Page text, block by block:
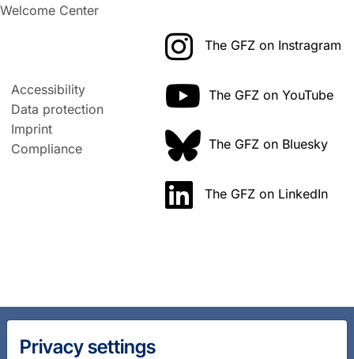
Welcome Center
Accessibility
Data protection
Imprint
Compliance
The GFZ on Instragram
The GFZ on YouTube
The GFZ on Bluesky
The GFZ on LinkedIn
Privacy settings